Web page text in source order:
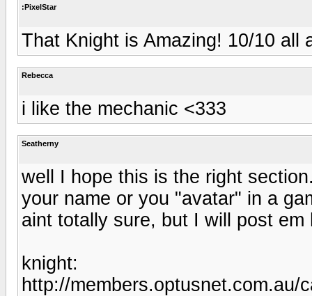
:PixelStar
That Knight is Amazing! 10/10 all
Rebecca
i like the mechanic <333
Seatherny
well I hope this is the right
your name or you "avatar" in a
aint totally sure, but I will post em
knight:
http://members.optusnet.com.au/